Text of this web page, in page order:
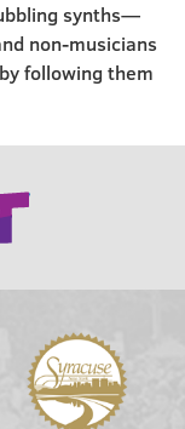
synths—
non-musicians
following them